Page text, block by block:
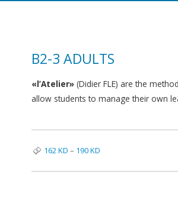
B2-3 ADULTS
«l’Atelier» (Didier FLE) are the
allow students to manage their own
162KD– 190KD